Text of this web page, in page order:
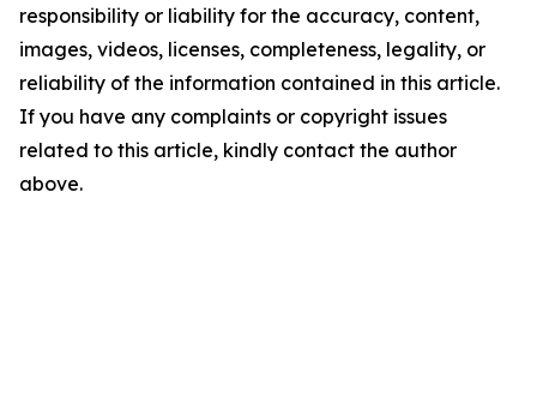
responsibility or liability for the accuracy, content,
images, videos, licenses, completeness, legality, or
reliability of the information contained in this article.
If you have any complaints or copyright issues
related to this article, kindly contact the author
above.